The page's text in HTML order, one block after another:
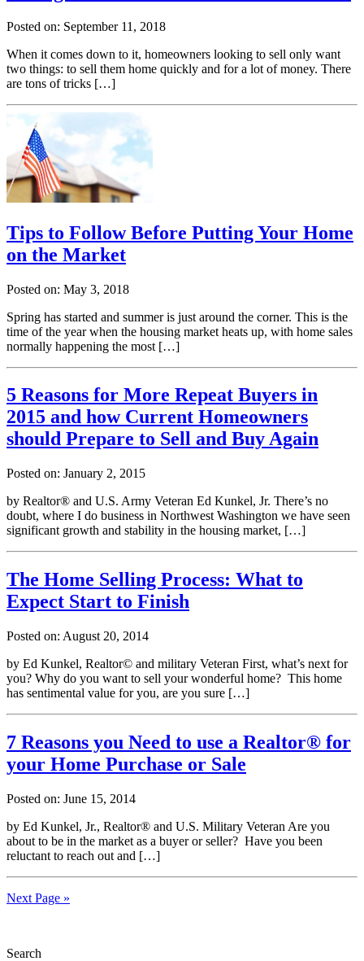
Posted on: September 11, 2018
When it comes down to it, homeowners looking to sell only want
two things: to sell them home quickly and for a lot of money. There
are tons of tricks […]
Tips to Follow Before Putting Your Home
on the Market
Posted on: May 3, 2018
Spring has started and summer is just around the corner. This is the
time of the year when the housing market heats up, with home sales
normally happening the most […]
5 Reasons for More Repeat Buyers in
2015 and how Current Homeowners
should Prepare to Sell and Buy Again
Posted on: January 2, 2015
by Realtor® and U.S. Army Veteran Ed Kunkel, Jr. There’s no
doubt, where I do business in Northwest Washington we have seen
significant growth and stability in the housing market, […]
The Home Selling Process: What to
Expect Start to Finish
Posted on: August 20, 2014
by Ed Kunkel, Realtor© and military Veteran First, what’s next for
you? Why do you want to sell your wonderful home? This home
has sentimental value for you, are you sure […]
7 Reasons you Need to use a Realtor® for
your Home Purchase or Sale
Posted on: June 15, 2014
by Ed Kunkel, Jr., Realtor® and U.S. Military Veteran Are you
about to be in the market as a buyer or seller? Have you been
reluctant to reach out and […]
Next Page »
Search